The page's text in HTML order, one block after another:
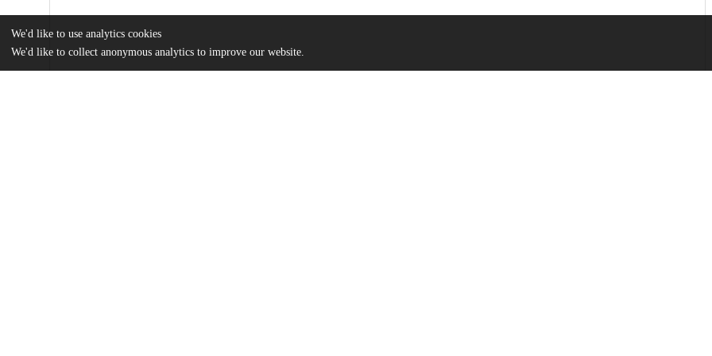
We'd like to use analytics cookies
We'd like to collect anonymous analytics to improve our website.